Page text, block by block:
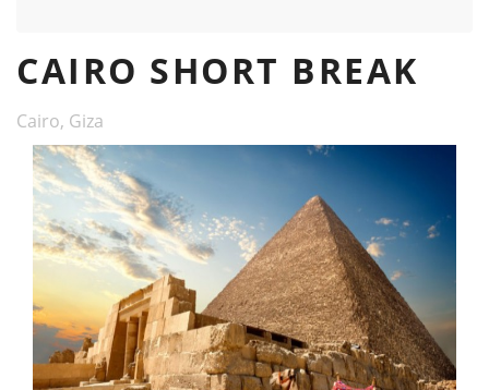
CAIRO SHORT BREAK
Cairo, Giza